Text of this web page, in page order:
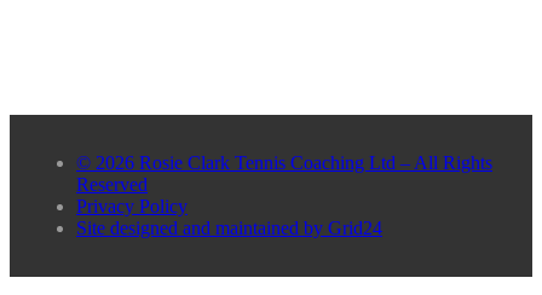
© 2026 Rosie Clark Tennis Coaching Ltd – All Rights
Reserved
Privacy Policy
Site designed and maintained by Grid24